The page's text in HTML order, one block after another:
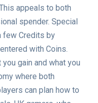
appeals to both
spender. Special
few Credits by
with Coins.
gain and what you
where both
can plan how to